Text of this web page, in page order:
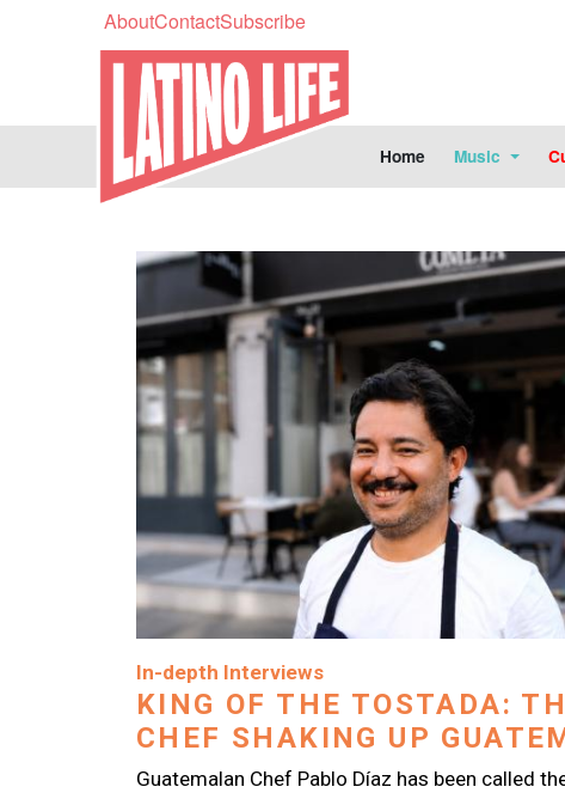
AboutContactSubscribe
Home Music
In-depth Interviews
KING OF THE TOSTADA:
CHEF SHAKING UP
Guatemalan Chef Pablo Díaz has been called